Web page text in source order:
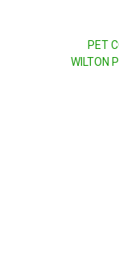
PET
WILTON